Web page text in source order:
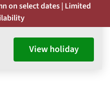
on select dates | Limited
View holiday